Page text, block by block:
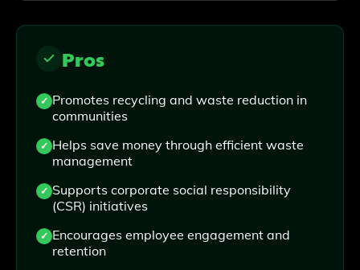
Pros
Promotes recycling and waste reduction in
communities
Helps save money through efficient waste
management
Supports corporate social responsibility
(CSR) initiatives
Encourages employee engagement and
retention